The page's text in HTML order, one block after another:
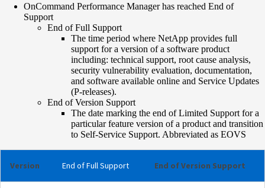
OnCommand Performance Manager has reached End of
Support
End of Full Support
The time period where NetApp provides full
support for a version of a software product
including: technical support, root cause analysis,
security vulnerability evaluation, documentation,
and software available online and Service Updates
(P-releases).
End of Version Support
The date marking the end of Limited Support for a
particular feature version of a product and transition
to Self-Service Support. Abbreviated as EOVS
Version End of Full Support End of Version Support